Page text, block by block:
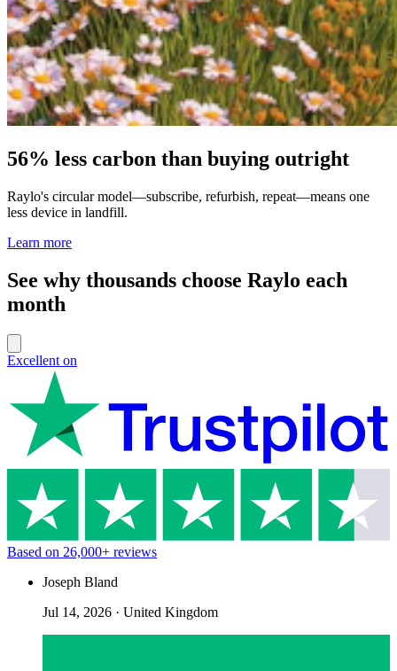
56% less carbon than buying outright
Raylo's circular model—subscribe, refurbish, repeat—means one
less device in landfill.
Learn more
See why thousands choose Raylo each
month
Excellent on
Based on 26,000+ reviews
Joseph Bland
Jul 14, 2026 · United Kingdom